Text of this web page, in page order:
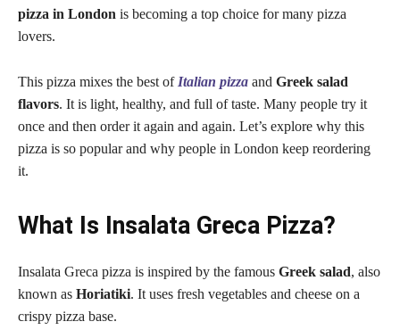
pizza in London is becoming a top choice for many pizza
lovers.
This pizza mixes the best of Italian pizza and Greek salad
flavors. It is light, healthy, and full of taste. Many people try it
once and then order it again and again. Let’s explore why this
pizza is so popular and why people in London keep reordering
it.
What Is Insalata Greca Pizza?
Insalata Greca pizza is inspired by the famous Greek salad, also
known as Horiatiki. It uses fresh vegetables and cheese on a
crispy pizza base.